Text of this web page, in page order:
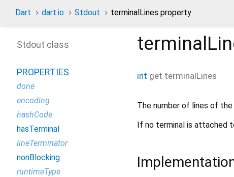
Dart dart:io Stdout terminalLines property
int get terminalLines
The number of lines of the
If no terminal is attached
Stdout class
PROPERTIES
done
encoding
hashCode
hasTerminal
lineTerminator
nonBlocking
runtimeType